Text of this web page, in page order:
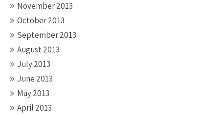
November 2013
October 2013
September 2013
August 2013
July 2013
June 2013
May 2013
April 2013